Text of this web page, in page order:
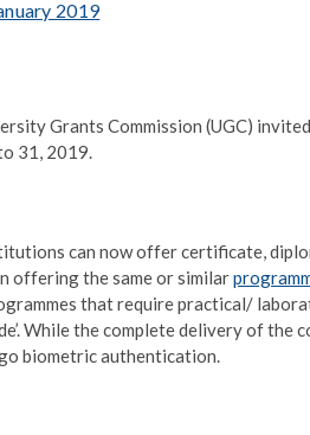
2019
Grants Commission (UGC)
31, 2019.
can now offer certificate,
offering the same or similar
that require practical/
While the complete delivery of the
biometric authentication.